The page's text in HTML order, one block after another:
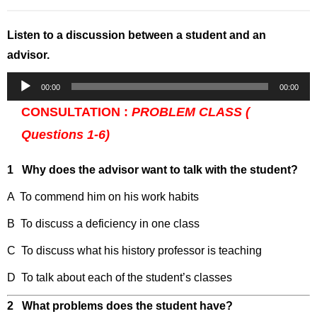
Listen to a discussion between a student and an
advisor.
Audio
Player
00:00 00:00
CONSULTATION : PROBLEM CLASS (
Questions 1-6)
1 Why does the advisor want to talk with the student?
A To commend him on his work habits
B To discuss a deficiency in one class
C To discuss what his history professor is teaching
D To talk about each of the student’s classes
2 What problems does the student have?